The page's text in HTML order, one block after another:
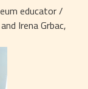
educator /
Irena Grbac,